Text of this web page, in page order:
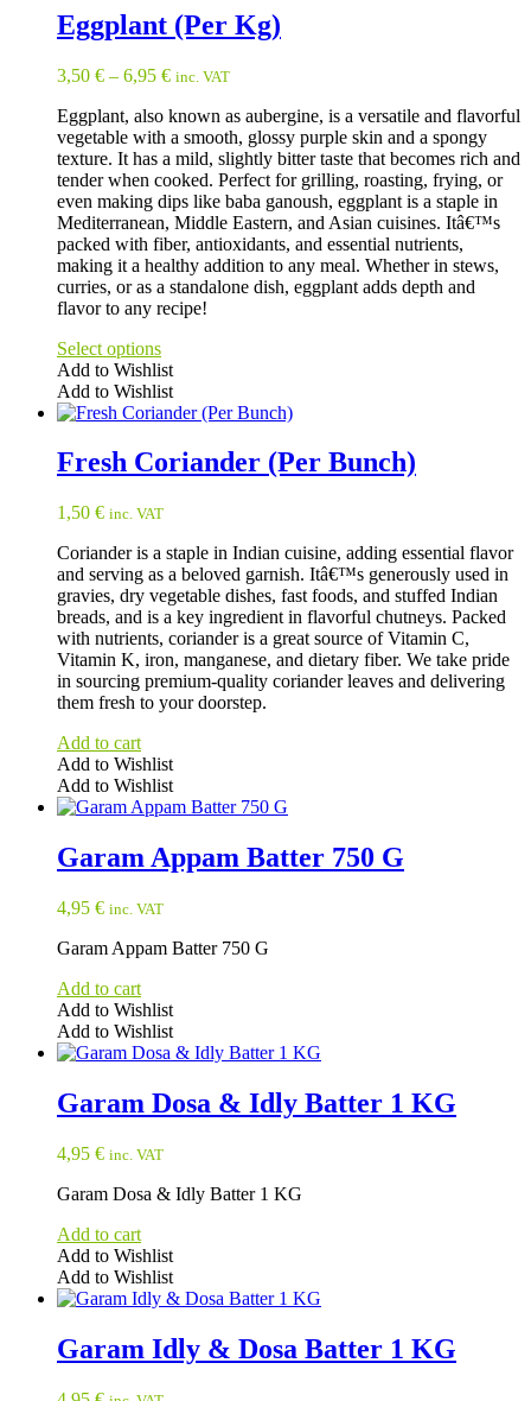
Eggplant (Per Kg)
3,50 € – 6,95 € inc. VAT
Eggplant, also known as aubergine, is a versatile and flavorful
vegetable with a smooth, glossy purple skin and a spongy
texture. It has a mild, slightly bitter taste that becomes rich and
tender when cooked. Perfect for grilling, roasting, frying, or
even making dips like baba ganoush, eggplant is a staple in
Mediterranean, Middle Eastern, and Asian cuisines. Itâ€™s
packed with fiber, antioxidants, and essential nutrients,
making it a healthy addition to any meal. Whether in stews,
curries, or as a standalone dish, eggplant adds depth and
flavor to any recipe!
Select options
Add to Wishlist
Add to Wishlist
This
has
multiple
The
may
be
chosen
on
the
product
page
Fresh Coriander (Per Bunch)
1,50 € inc. VAT
Coriander is a staple in Indian cuisine, adding essential flavor
and serving as a beloved garnish. Itâ€™s generously used in
gravies, dry vegetable dishes, fast foods, and stuffed Indian
breads, and is a key ingredient in flavorful chutneys. Packed
with nutrients, coriander is a great source of Vitamin C,
Vitamin K, iron, manganese, and dietary fiber. We take pride
in sourcing premium-quality coriander leaves and delivering
them fresh to your doorstep.
Add to cart
Add to Wishlist
Add to Wishlist
Garam Appam Batter 750 G
4,95 € inc. VAT
Garam Appam Batter 750 G
Add to cart
Add to Wishlist
Add to Wishlist
Garam Dosa & Idly Batter 1 KG
4,95 € inc. VAT
Garam Dosa & Idly Batter 1 KG
Add to cart
Add to Wishlist
Add to Wishlist
Garam Idly & Dosa Batter 1 KG